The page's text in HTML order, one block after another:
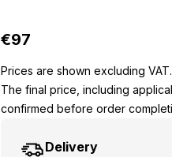
€97
Prices are shown excluding VAT.
The final price, including
confirmed before order
Delivery